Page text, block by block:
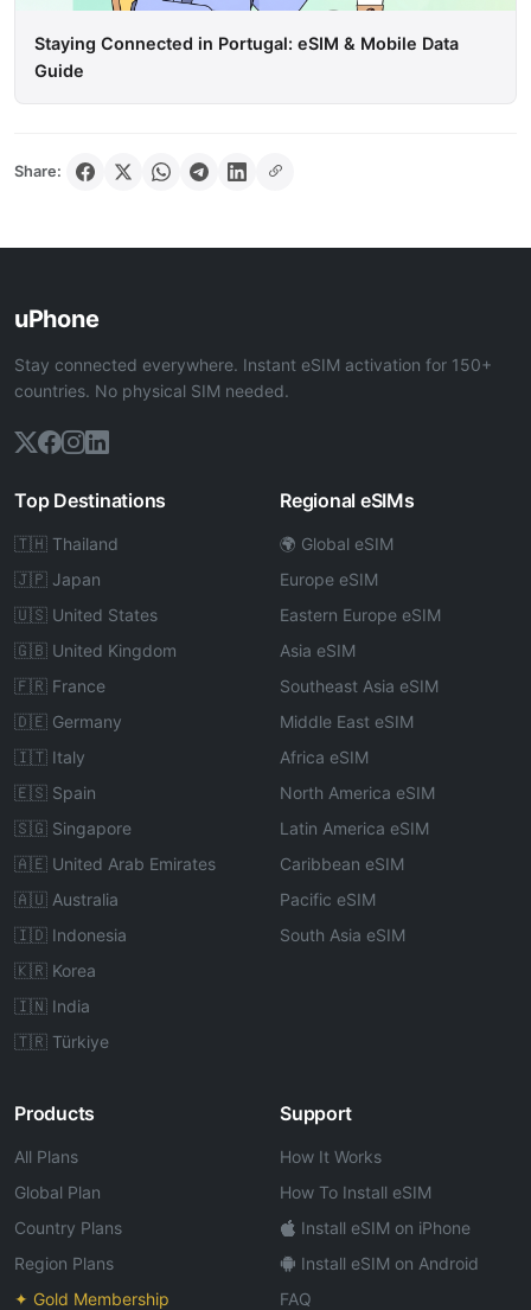
Staying Connected in Portugal: eSIM & Mobile Data
Guide
Share:
uPhone
Stay connected everywhere. Instant eSIM activation for 150+
countries. No physical SIM needed.
Top Destinations
🇹🇭 Thailand
🇯🇵 Japan
🇺🇸 United States
🇬🇧 United Kingdom
🇫🇷 France
🇩🇪 Germany
🇮🇹 Italy
🇪🇸 Spain
🇸🇬 Singapore
🇦🇪 United Arab Emirates
🇦🇺 Australia
🇮🇩 Indonesia
🇰🇷 Korea
🇮🇳 India
🇹🇷 Türkiye
Regional eSIMs
🌍 Global eSIM
Europe eSIM
Eastern Europe eSIM
Asia eSIM
Southeast Asia eSIM
Middle East eSIM
Africa eSIM
North America eSIM
Latin America eSIM
Caribbean eSIM
Pacific eSIM
South Asia eSIM
Products
All Plans
Global Plan
Country Plans
Region Plans
✦ Gold Membership
Support
How It Works
How To Install eSIM
Install eSIM on iPhone
Install eSIM on Android
FAQ